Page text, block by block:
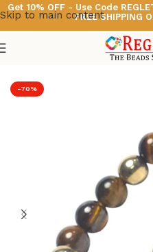
Skip to main content
Get 10% OFF - Use Code
FREE SHIPPING
Astro & Healing
-70%